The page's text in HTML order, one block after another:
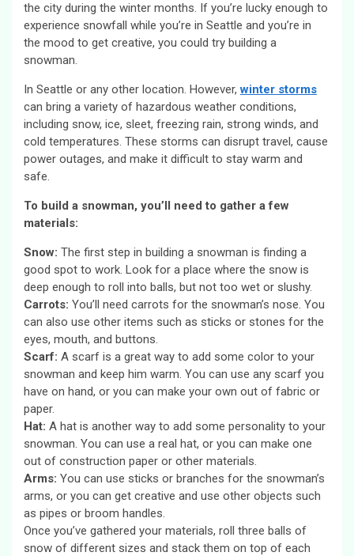
the city during the winter months. If you’re lucky enough to
experience snowfall while you’re in Seattle and you’re in
the mood to get creative, you could try building a
snowman.
In Seattle or any other location. However,winter storms
can bring a variety of hazardous weather conditions,
including snow, ice, sleet, freezing rain, strong winds, and
cold temperatures. These storms can disrupt travel, cause
power outages, and make it difficult to stay warm and
safe.
To build a snowman, you’ll need to gather a few
materials:
Snow: The first step in building a snowman is finding a
good spot to work. Look for a place where the snow is
deep enough to roll into balls, but not too wet or slushy.
Carrots: You’ll need carrots for the snowman’s nose. You
can also use other items such as sticks or stones for the
eyes, mouth, and buttons.
Scarf: A scarf is a great way to add some color to your
snowman and keep him warm. You can use any scarf you
have on hand, or you can make your own out of fabric or
paper.
Hat: A hat is another way to add some personality to your
snowman. You can use a real hat, or you can make one
out of construction paper or other materials.
Arms: You can use sticks or branches for the snowman’s
arms, or you can get creative and use other objects such
as pipes or broom handles.
Once you’ve gathered your materials, roll three balls of
snow of different sizes and stack them on top of each